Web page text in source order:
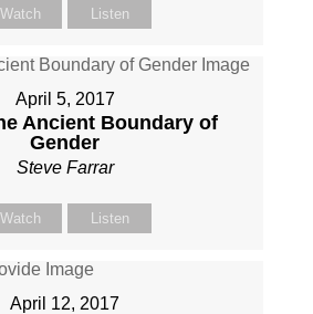
Watch Listen
April 5, 2017
Ancient Boundary of
Gender
Steve Farrar
Watch Listen
April 12, 2017